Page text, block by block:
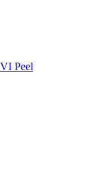
VI Peel